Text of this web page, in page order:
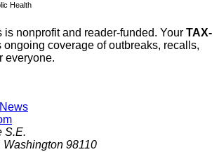
Health
is nonprofit and reader-funded. Your TAX-
ongoing coverage of outbreaks, recalls,
everyone.
S.E.
Washington 98110